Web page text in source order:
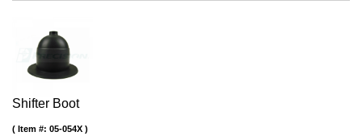
Shifter Boot
Item #: 05-054X